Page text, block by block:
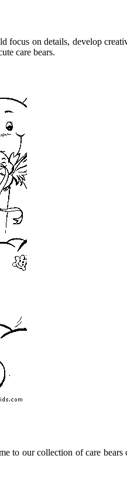
focus on details, develop
care bears.
to our collection of care